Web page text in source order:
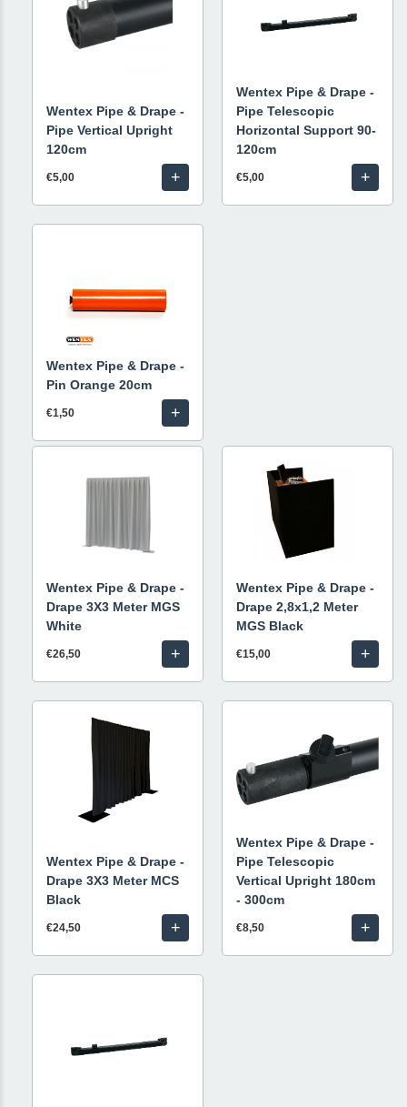
Wentex Pipe & Drape -
Pipe Vertical Upright
120cm
€5,00 +
Wentex Pipe & Drape -
Pipe Telescopic
Horizontal Support 90-
120cm
€5,00 +
Wentex Pipe & Drape -
Pin Orange 20cm
€1,50 +
Wentex Pipe & Drape -
Drape 3X3 Meter MGS
White
€26,50 +
Wentex Pipe & Drape -
Drape 2,8x1,2 Meter
MGS Black
€15,00 +
Wentex Pipe & Drape -
Drape 3X3 Meter MCS
Black
€24,50 +
Wentex Pipe & Drape -
Pipe Telescopic
Vertical Upright 180cm
- 300cm
€8,50 +